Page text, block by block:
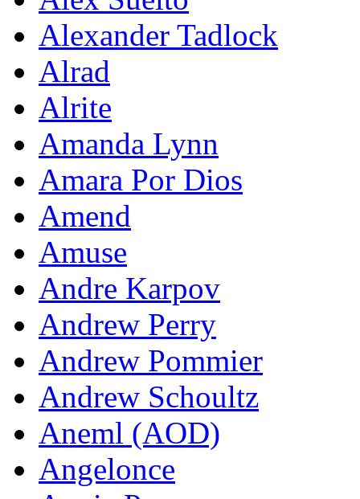
Alexander Tadlock
Alrad
Alrite
Amanda Lynn
Amara Por Dios
Amend
Amuse
Andre Karpov
Andrew Perry
Andrew Pommier
Andrew Schoultz
Aneml (AOD)
Angelonce